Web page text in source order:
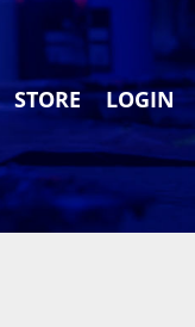
STORE LOGIN